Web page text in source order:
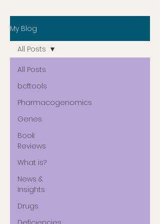
My Blog
All Posts
bcftools
Pharmacogenomics
Genes
Book
Reviews
What is?
News &
Insights
Drugs
All Posts